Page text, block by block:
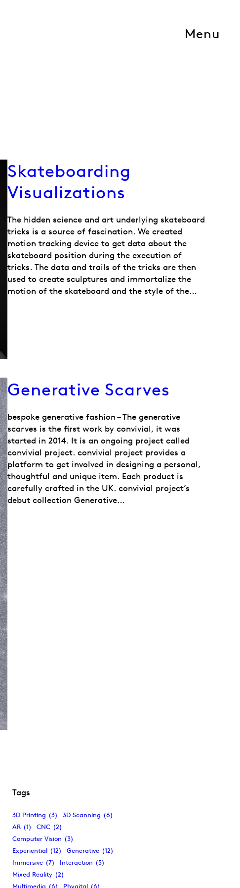
Menu
Skateboarding
Visualizations
The hidden science and art underlying skateboard
tricks is a source of fascination. We created
motion tracking device to get data about the
skateboard position during the execution of
tricks. The data and trails of the tricks are then
used to create sculptures and immortalize the
motion of the skateboard and the style of the…
Generative Scarves
bespoke generative fashion – The generative
scarves is the first work by convivial, it was
started in 2014. It is an ongoing project called
convivial project. convivial project provides a
platform to get involved in designing a personal,
thoughtful and unique item. Each product is
carefully crafted in the UK. convivial project’s
debut collection Generative…
Tags
3D Printing (3) 3D Scanning (6)
AR (1) CNC (2)
Computer Vision (3)
Experiential (12) Generative (12)
Immersive (7) Interaction (5)
Mixed Reality (2)
Multimedia (6) Phygital (6)